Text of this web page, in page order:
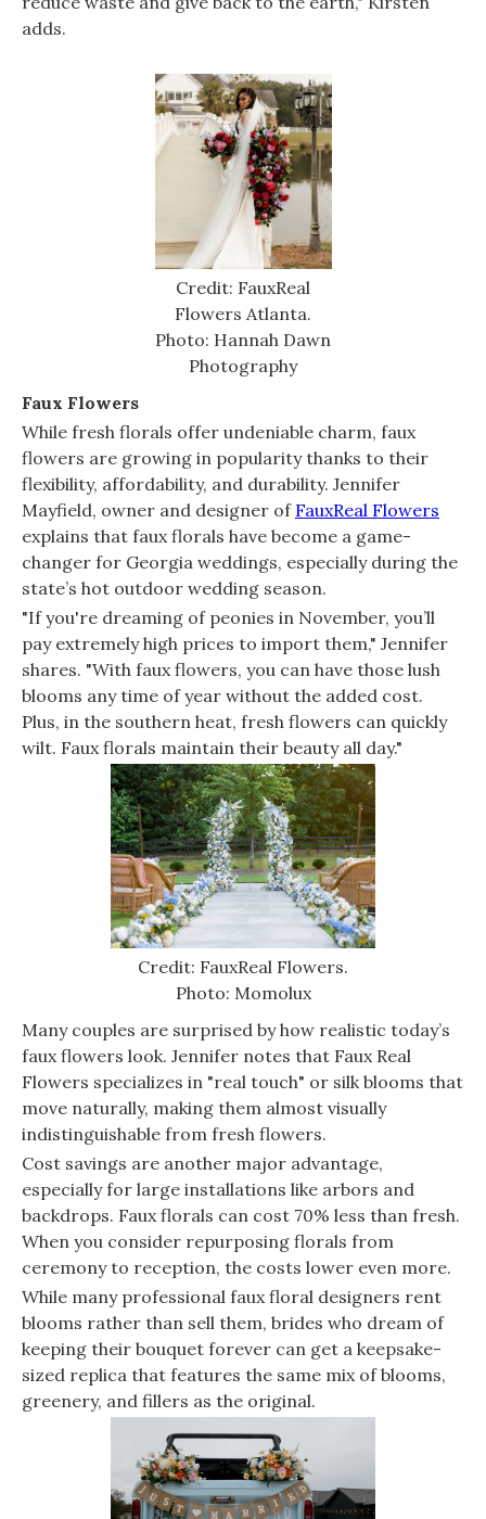
adds.
Credit: FauxReal
Flowers Atlanta.
Photo: Hannah Dawn
Photography
Faux Flowers
While fresh florals offer undeniable charm, faux
flowers are growing in popularity thanks to their
flexibility, affordability, and durability. Jennifer
Mayfield, owner and designer of FauxReal Flowers
explains that faux florals have become a game-
changer for Georgia weddings, especially during the
state’s hot outdoor wedding season.
"If you're dreaming of peonies in November, you’ll
pay extremely high prices to import them," Jennifer
shares. "With faux flowers, you can have those lush
blooms any time of year without the added cost.
Plus, in the southern heat, fresh flowers can quickly
wilt. Faux florals maintain their beauty all day."
Credit: FauxReal Flowers.
Photo: Momolux
Many couples are surprised by how realistic today’s
faux flowers look. Jennifer notes that Faux Real
Flowers specializes in "real touch" or silk blooms that
move naturally, making them almost visually
indistinguishable from fresh flowers.
Cost savings are another major advantage,
especially for large installations like arbors and
backdrops. Faux florals can cost 70% less than fresh.
When you consider repurposing florals from
ceremony to reception, the costs lower even more.
While many professional faux floral designers rent
blooms rather than sell them, brides who dream of
keeping their bouquet forever can get a keepsake-
sized replica that features the same mix of blooms,
greenery, and fillers as the original.